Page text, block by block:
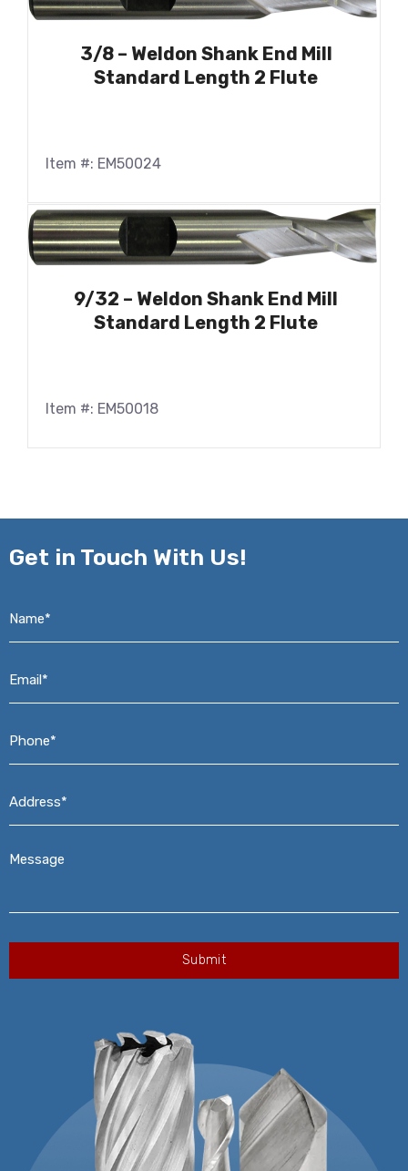
3/8 – Weldon Shank End Mill
Standard Length 2 Flute
Item #: EM50024
9/32 – Weldon Shank End Mill
Standard Length 2 Flute
Item #: EM50018
Get in Touch With Us!